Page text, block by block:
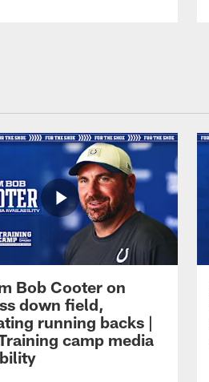
Bob Cooter on
down field,
running backs |
camp media